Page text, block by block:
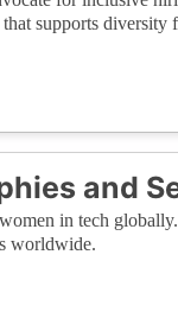
supports diversity
and
in tech
worldwide.